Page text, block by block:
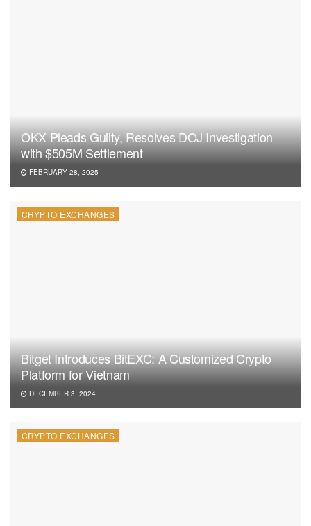
OKX Pleads Guilty, Resolves DOJ Investigation
with $505M Settlement
FEBRUARY 28, 2025
CRYPTO EXCHANGES
Bitget Introduces BitEXC: A Customized Crypto
Platform for Vietnam
DECEMBER 3, 2024
CRYPTO EXCHANGES